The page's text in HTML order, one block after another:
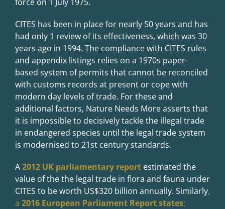
CITES has been in place for nearly 50 years and has
had only 1 review of its effectiveness, which was 30
years ago in 1994. The compliance with CITES rules
and appendix listings relies on a 1970s paper-
based system of permits that cannot be reconciled
with customs records at present or cope with
modern day levels of trade. For these and
additional factors, Nature Needs More asserts that
it is impossible to decisively tackle the illegal trade
in endangered species until the legal trade system
is modernised to 21st century standards.
A2012 UK parliamentary report estimated the
value of the the legal trade in flora and fauna under
CITES to be worth US$320 billion annually. Similarly,
a 2016 European Parliament Report states: